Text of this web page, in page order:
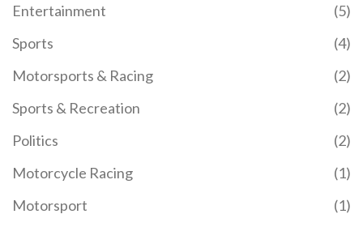
Entertainment
(5)
Sports
(4)
Motorsports & Racing
(2)
Sports & Recreation
(2)
Politics
(2)
Motorcycle Racing
(1)
Motorsport
(1)